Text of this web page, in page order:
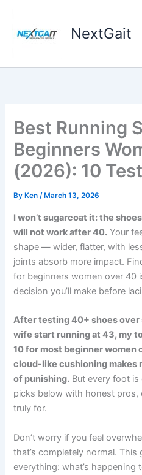
content
NextGait
Best Running
Beginners
(2026): 10
By Ken/ March 13, 2026
I won’t sugarcoat it: the
will not work after 40. Your
shape — wider, flatter, with
joints absorb more impact.
for beginners women over 40
decision you’ll make before
After testing 40+ shoes over
wife start running at 43, my
10 for most beginner
cloud-like cushioning makes
of punishing. But every foot
picks below with honest
truly for.
Don’t worry if you feel
that’s completely normal.
everything: what’s happening